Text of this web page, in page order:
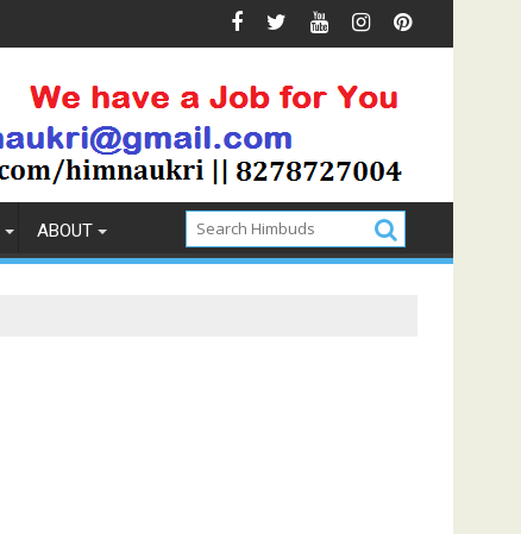
How to Pick the Best Memory Foam
ABOUT